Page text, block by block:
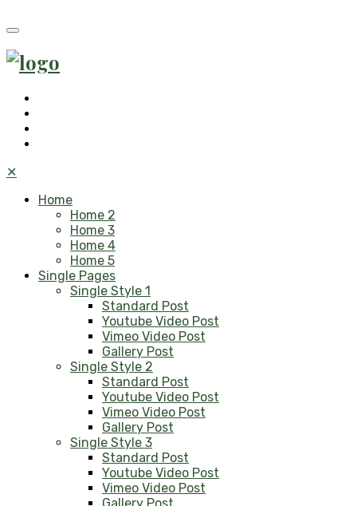
✕
Home
Home 2
Home 3
Home 4
Home 5
Single Pages
Single Style 1
Standard Post
Youtube Video Post
Vimeo Video Post
Gallery Post
Single Style 2
Standard Post
Youtube Video Post
Vimeo Video Post
Gallery Post
Single Style 3
Standard Post
Youtube Video Post
Vimeo Video Post
Gallery Post